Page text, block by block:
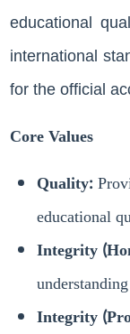
educational
international
for the official
Core Values
Quality:
educational
Integrity
Integrity